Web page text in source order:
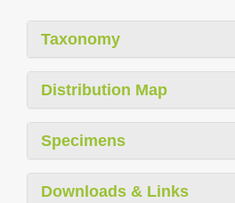
Taxonomy
Distribution Map
Specimens
Downloads & Links